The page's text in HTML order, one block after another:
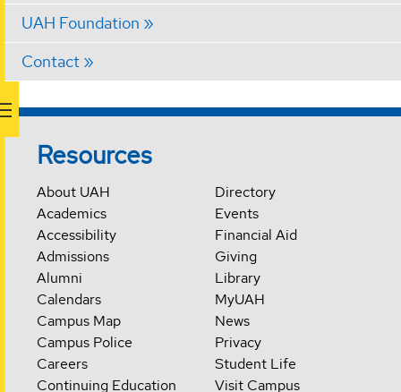
UAH Foundation
Contact
Resources
About UAH
Academics
Accessibility
Admissions
Alumni
Calendars
Campus Map
Campus Police
Careers
Continuing Education
Directory
Events
Financial Aid
Giving
Library
MyUAH
News
Privacy
Student Life
Visit Campus